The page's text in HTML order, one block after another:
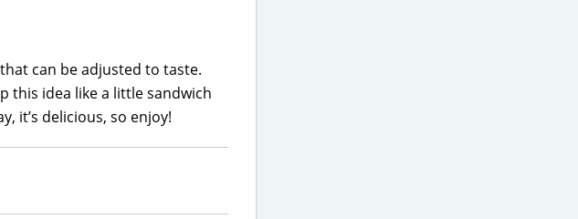
can be adjusted to taste.
this idea like a little sandwich
it’s delicious, so enjoy!